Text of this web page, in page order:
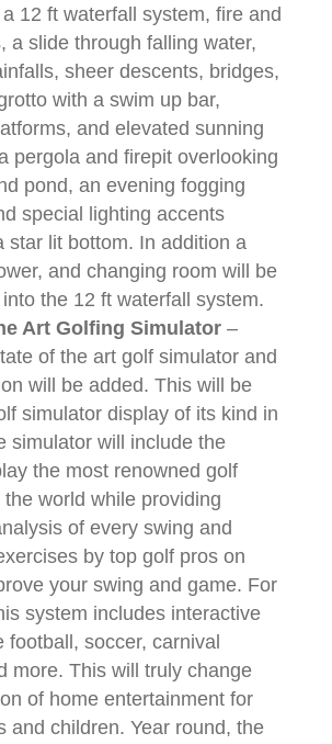
12 ft waterfall system, fire and
a slide through falling water,
sheer descents, bridges,
with a swim up bar,
and elevated sunning
pergola and firepit overlooking
pond, an evening fogging
special lighting accents
star lit bottom. In addition a
and changing room will be
the 12 ft waterfall system.
Art Golfing Simulator–
of the art golf simulator and
will be added. This will be
simulator display of its kind in
simulator will include the
the most renowned golf
world while providing
of every swing and
by top golf pros on
your swing and game. For
system includes interactive
football, soccer, carnival
more. This will truly change
of home entertainment for
and children. Year round, the